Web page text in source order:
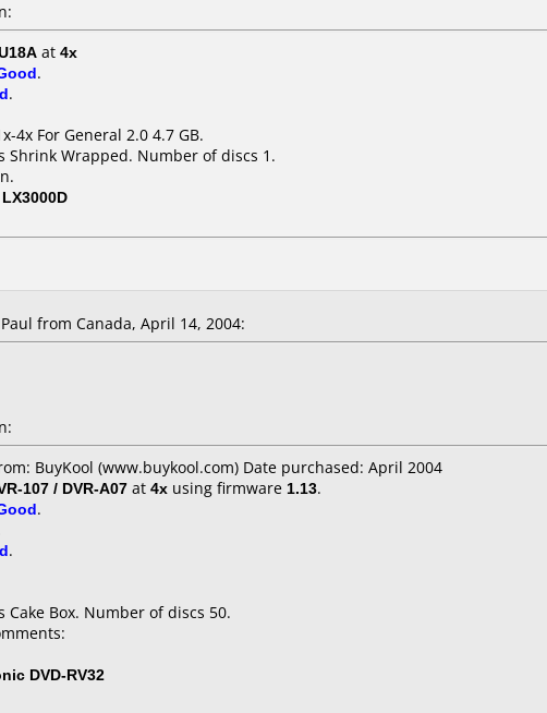
at 4x
.
.
4x For General 2.0 4.7 GB.
Shrink Wrapped. Number of discs 1.
Paul from Canada, April 14, 2004:
BuyKool (www.buykool.com) Date purchased: April 2004
107 / DVR-A07 at 4x using firmware 1.13.
.
.
Cake Box. Number of discs 50.
DVD-RV32